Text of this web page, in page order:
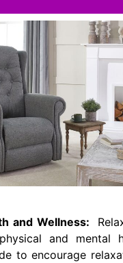
and Wellness:
and mental
to encourage